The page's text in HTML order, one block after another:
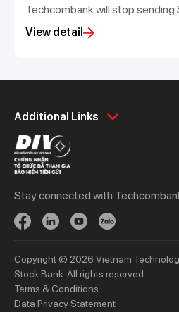
Techcombank will stop sending
with the changes in the balance
corporate accounts less than
View detail
Additional Links
Personal
Spend
Save
Borrow
Invest
Protect
Updates
Priority
Stay connected with
Copyright © 2026 Vietnam
Stock Bank. All rights reserved.
Terms & Conditions
Data Privacy Statement